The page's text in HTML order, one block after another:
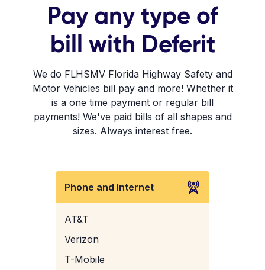
Pay any type of
bill with Deferit
We do FLHSMV Florida Highway Safety and
Motor Vehicles bill pay and more! Whether it
is a one time payment or regular bill
payments! We've paid bills of all shapes and
sizes. Always interest free.
Phone and Internet
AT&T
Verizon
T-Mobile